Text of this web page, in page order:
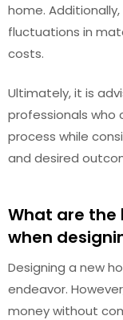
home.
fluctuations in
costs.
Ultimately, it is
professionals who
process while
and desired
What are the
when
Designing a new
endeavor.
money without